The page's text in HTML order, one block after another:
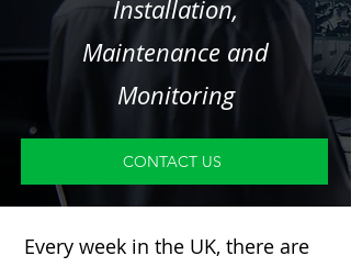
Installation,
Maintenance and
Monitoring
CONTACT US
Every week in the UK, there are